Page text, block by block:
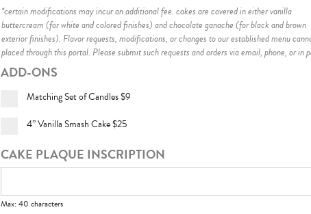
*certain modifications may incur an additional fee. cakes are covered in either vanilla
buttercream (for white and colored finishes) and chocolate ganache (for black and brown
exterior finishes). Flavor requests, modifications, or changes to our established menu
placed through this portal. Please submit such requests and orders via email, phone, or in
ADD-ONS
Matching Set of Candles$9
4” Vanilla Smash Cake$25
CAKE PLAQUE INSCRIPTION
Max: 40 characters